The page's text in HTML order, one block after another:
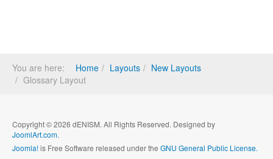
You are here: Home Layouts
New Layouts
Glossary Layout
Copyright © 2026 dENISM. All Rights Reserved. Designed by
JoomlArt.com.
Joomla!is Free Software released under the GNU General Public License.